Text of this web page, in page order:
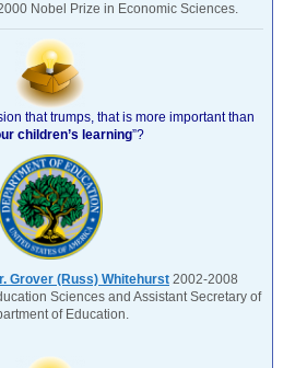
Nobel Prize in Economic Sciences.
that trumps, that is more important than
children’s learning”?
Grover (Russ) Whitehurst 2002-2008
Sciences and Assistant Secretary of
of Education.